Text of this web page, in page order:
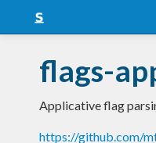
Snapshots
LTS
flags-
Applicative flag
https://github.com/